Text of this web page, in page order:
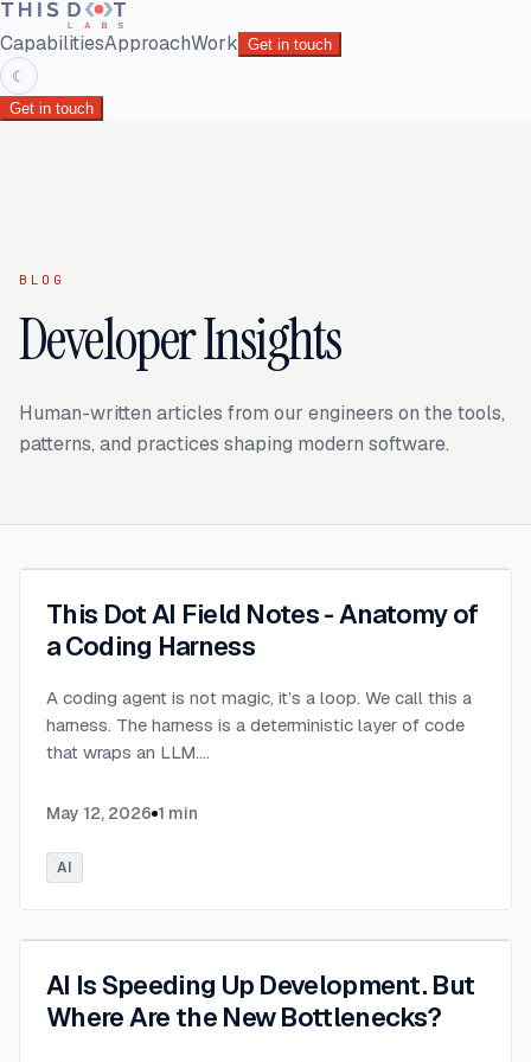
CapabilitiesApproachWork Get in touch
☾
Get in touch
BLOG
Developer Insights
Human-written articles from our engineers on the tools,
patterns, and practices shaping modern software.
This Dot AI Field Notes - Anatomy of
a Coding Harness
A coding agent is not magic, it’s a loop. We call this a
harness. The harness is a deterministic layer of code
that wraps an LLM....
May 12, 2026 1 min
AI
AI Is Speeding Up Development. But
Where Are the New Bottlenecks?